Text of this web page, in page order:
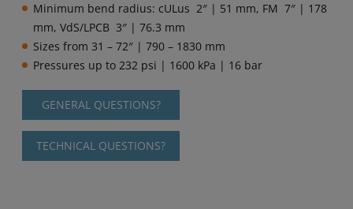
Minimum bend radius: cULus 2″ | 51 mm, FM 7″ | 178
mm, VdS/LPCB 3″ | 76.3 mm
Sizes from 31 – 72″ | 790 – 1830 mm
Pressures up to 232 psi | 1600 kPa | 16 bar
GENERAL QUESTIONS?
TECHNICAL QUESTIONS?